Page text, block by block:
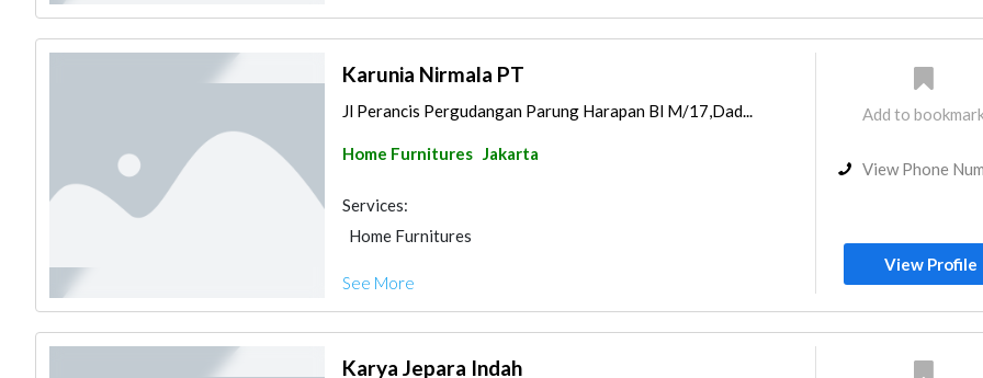
Karunia Nirmala PT
Jl Perancis Pergudangan Parung Harapan Bl M/17,Dad...
Home Furnitures Jakarta
Services:
Home Furnitures
See More
Add to
View Phone
View Profile
Karya Jepara Indah